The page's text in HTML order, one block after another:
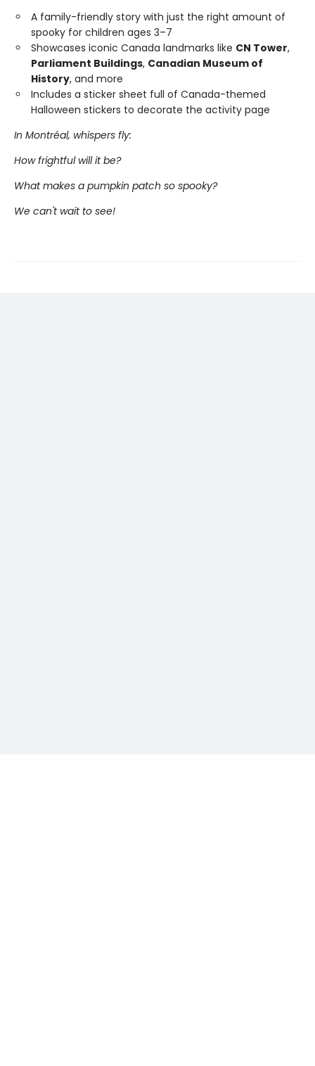
A family-friendly story with just the right amount of
spooky for children ages 3–7
Showcases iconic Canada landmarks like CN Tower,
Parliament Buildings, Canadian Museum of
History, and more
Includes a sticker sheet full of Canada-themed
Halloween stickers to decorate the activity page
In Montréal, whispers fly:
How frightful will it be?
What makes a pumpkin patch so spooky?
We can't wait to see!